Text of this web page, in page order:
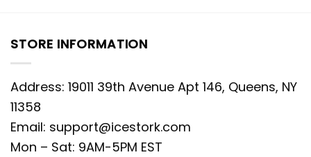
STORE INFORMATION
Address: 19011 39th Avenue Apt 146, Queens, NY
11358
Email: support@icestork.com
Mon – Sat: 9AM-5PM EST